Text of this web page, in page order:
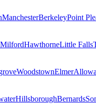
ManchesterBerkeleyPoint
HawthorneLittle Falls
WoodstownElmer
HillsboroughBernards